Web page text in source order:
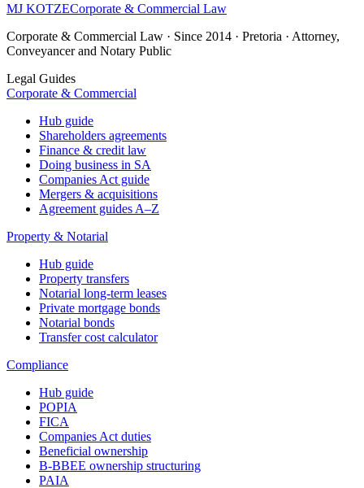
MJ KOTZECorporate & Commercial Law
Corporate & Commercial Law · Since 2014 · Pretoria · Attorney,
Conveyancer and Notary Public
Legal Guides
Corporate & Commercial
Hub guide
Shareholders agreements
Finance & credit law
Doing business in SA
Companies Act guide
Mergers & acquisitions
Agreement guides A–Z
Property & Notarial
Hub guide
Property transfers
Notarial long-term leases
Private mortgage bonds
Notarial bonds
Transfer cost calculator
Compliance
Hub guide
POPIA
FICA
Companies Act duties
Beneficial ownership
B-BBEE ownership structuring
PAIA